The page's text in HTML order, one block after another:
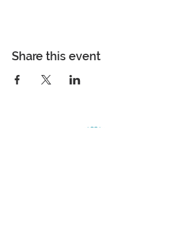
Share this event